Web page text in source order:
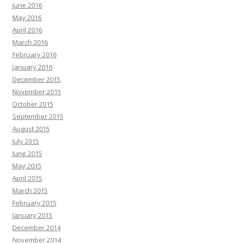
June 2016
May 2016
April 2016
March 2016
February 2016
January 2016
December 2015
November 2015
October 2015
September 2015
August 2015
July 2015
June 2015
May 2015
April 2015
March 2015
February 2015
January 2015
December 2014
November 2014